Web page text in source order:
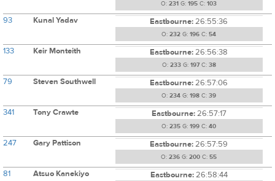
O: 231 G: 195 C: 103
93 Kunal Yadav Eastbourne:26:55:36
O: 232 G: 196 C: 54
133 Keir Monteith Eastbourne:26:56:38
O: 233G: 197C: 38
79 Steven Southwell Eastbourne:26:57:06
O: 234 G: 198 C: 39
341 Tony Crawte Eastbourne:26:57:17
O: 235 G: 199 C: 40
247 Gary Pattison Eastbourne:26:57:59
O: 236 G: 200 C: 55
81 Atsuo Kanekiyo Eastbourne:26:58:44